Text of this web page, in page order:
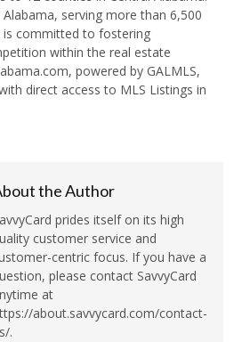
serving more than 6,500
is committed to fostering
within the real estate
powered by GALMLS,
direct access to MLS Listings in
the Author
prides itself on its high
customer service and
centric focus. If you have a
please contact SavvyCard
at
about.savvycard.com/contact-
.